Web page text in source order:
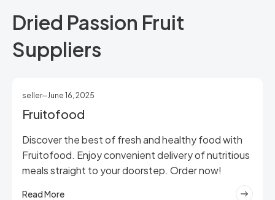
Dried Passion Fruit
Suppliers
seller June 16, 2025
Fruitofood
Discover the best of fresh and healthy food with
Fruitofood. Enjoy convenient delivery of nutritious
meals straight to your doorstep. Order now!
Read More